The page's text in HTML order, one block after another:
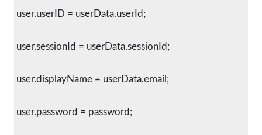
user.userID = userData.userId;
user.sessionId = userData.sessionId;
user.displayName = userData.email;
user.password = password;